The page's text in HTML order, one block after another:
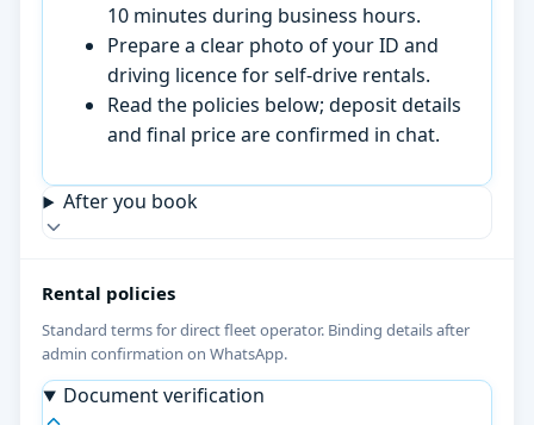
10 minutes during business hours.
Prepare a clear photo of your ID and
driving licence for self-drive rentals.
Read the policies below; deposit details
and final price are confirmed in chat.
After you book
Rental policies
Standard terms for direct fleet operator. Binding details after
admin confirmation on WhatsApp.
Document verification